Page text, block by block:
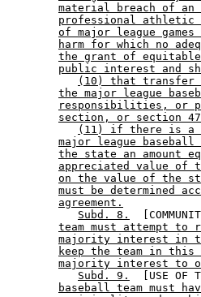
material breach of an
professional athletic
of major league
harm for which no
the grant of
public interest and
(10) that transfer
the major league
responsibilities, or
section, or section
(11) if there is a
major league
the state an amount
appreciated value of
on the value of the
must be determined
agreement.
Subd. 8.
team must attempt to
majority interest in
keep the team in
majority interest to
Subd. 9.
[USE OF
baseball team must